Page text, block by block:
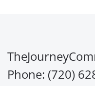
Phone: (720)